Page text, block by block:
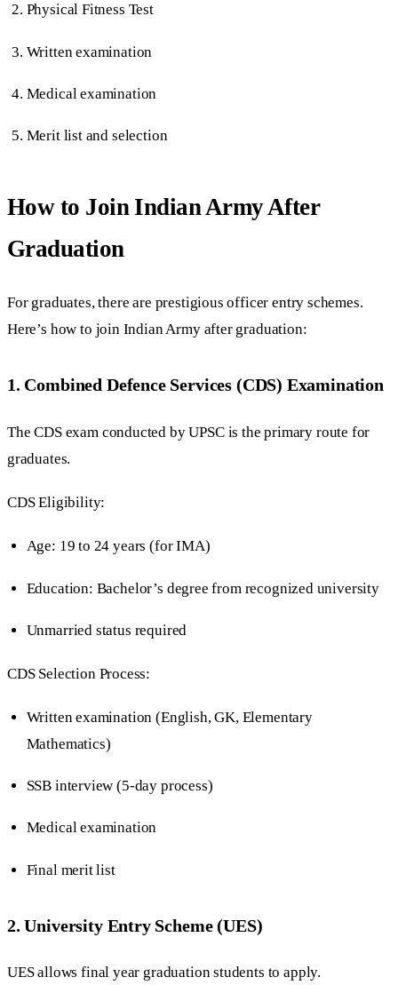
Physical Fitness Test
Written examination
Medical examination
Merit list and selection
How to Join Indian Army After
Graduation
For graduates, there are prestigious officer entry schemes.
Here’s how to join Indian Army after graduation:
1. Combined Defence Services (CDS) Examination
The CDS exam conducted by UPSC is the primary route for
graduates.
CDS Eligibility:
Age: 19 to 24 years (for IMA)
Education: Bachelor’s degree from recognized university
Unmarried status required
CDS Selection Process:
Written examination (English, GK, Elementary
Mathematics)
SSB interview (5-day process)
Medical examination
Final merit list
2. University Entry Scheme (UES)
UES allows final year graduation students to apply.